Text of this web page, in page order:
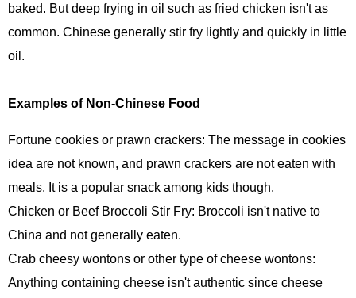
baked. But deep frying in oil such as fried chicken isn't as
common. Chinese generally stir fry lightly and quickly in little
oil.
Examples of Non-Chinese Food
Fortune cookies or prawn crackers: The message in cookies
idea are not known, and prawn crackers are not eaten with
meals. It is a popular snack among kids though.
Chicken or Beef Broccoli Stir Fry: Broccoli isn't native to
China and not generally eaten.
Crab cheesy wontons or other type of cheese wontons:
Anything containing cheese isn't authentic since cheese